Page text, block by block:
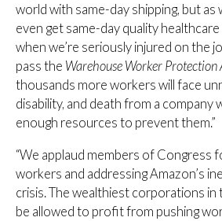
world with same-day shipping, but as
even get same-day quality
when we’re seriously injured on the
pass the Warehouse Worker Protection
thousands more workers will face
disability, and death from a company
enough resources to prevent them.”
“We applaud members of Congress
workers and addressing Amazon’s
crisis. The wealthiest corporations
be allowed to profit from pushing